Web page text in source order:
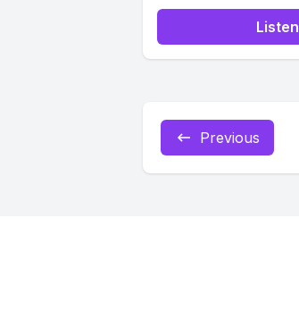
Listen
Previous